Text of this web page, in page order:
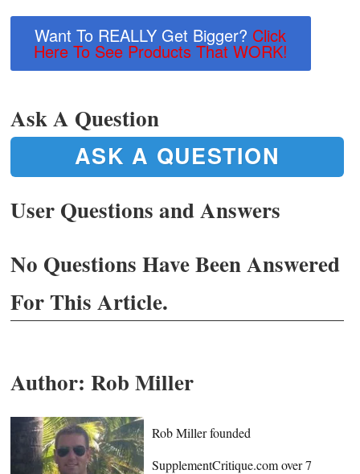
Want To REALLY Get Bigger? Click
Here To See Products That WORK!
Ask A Question
ASK A QUESTION
User Questions and Answers
No Questions Have Been Answered
For This Article.
Author: Rob Miller
Rob Miller founded
SupplementCritique.com over 7